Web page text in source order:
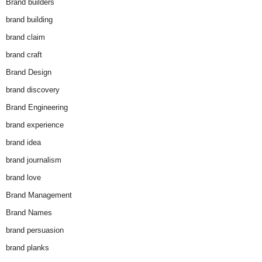
Brand builders
brand building
brand claim
brand craft
Brand Design
brand discovery
Brand Engineering
brand experience
brand idea
brand journalism
brand love
Brand Management
Brand Names
brand persuasion
brand planks